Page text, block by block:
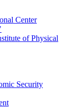
Center
of Physical
Security